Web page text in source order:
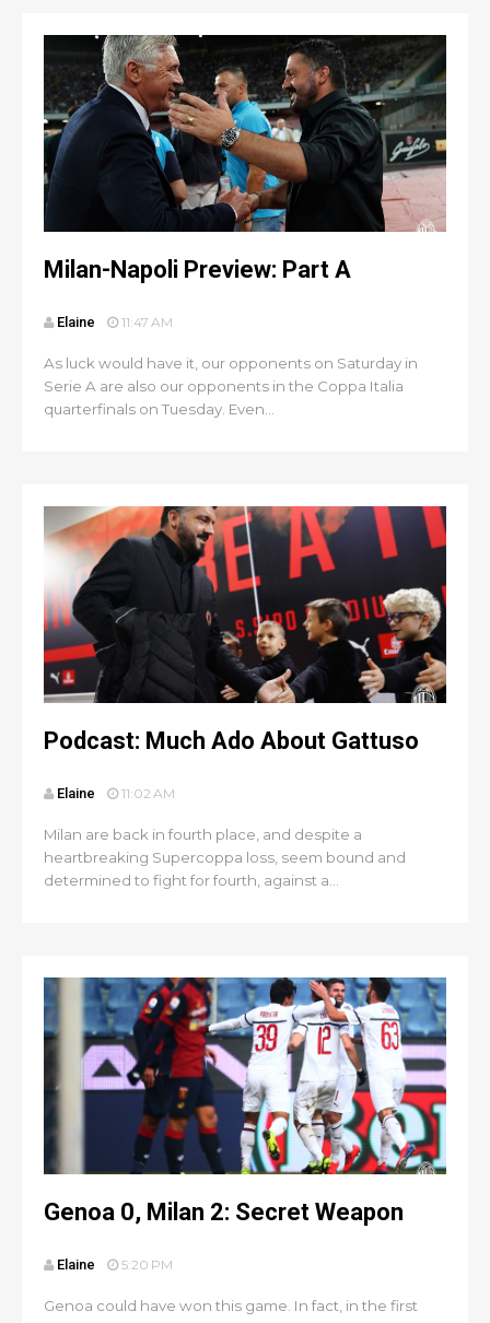
Milan-Napoli Preview: Part A
Elaine 11:47 AM
As luck would have it, our opponents on Saturday in
Serie A are also our opponents in the Coppa Italia
quarterfinals on Tuesday. Even...
Podcast: Much Ado About Gattuso
Elaine 11:02 AM
Milan are back in fourth place, and despite a
heartbreaking Supercoppa loss, seem bound and
determined to fight for fourth, against a...
Genoa 0, Milan 2: Secret Weapon
Elaine 5:20 PM
Genoa could have won this game. In fact, in the first